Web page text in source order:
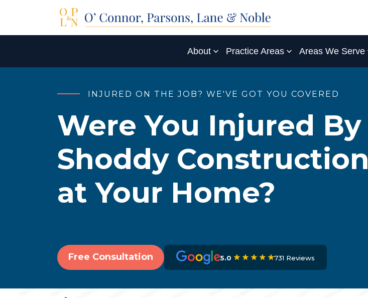
About Practice Areas Areas We Serve
INJURED ON THE JOB? WE'VE GOT YOU COVERED
Were You Injured By
Shoddy Construction
at Your Home?
Free Consultation 5.0 731 Reviews